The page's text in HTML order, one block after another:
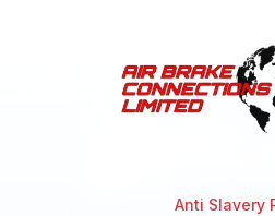
Anti Slavery